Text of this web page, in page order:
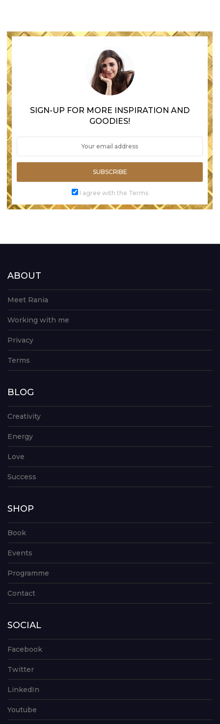
SIGN-UP FOR MORE INSPIRATION AND
GOODIES!
SUBSCRIBE
I agree with the Terms
ABOUT
Meet Rania
Working with me
Privacy
Terms
BLOG
Creativity
Energy
Love
Success
SHOP
Book
Events
Programme
Contact
SOCIAL
Facebook
Twitter
LinkedIn
Youtube